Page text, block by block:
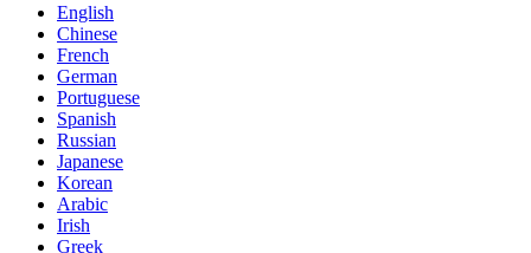
English
Chinese
French
German
Portuguese
Spanish
Russian
Japanese
Korean
Arabic
Irish
Greek